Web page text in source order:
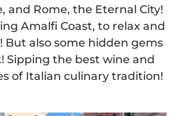
and Rome, the Eternal City!
Amalfi Coast, to relax and
But also some hidden gems
Sipping the best wine and
of Italian culinary tradition!